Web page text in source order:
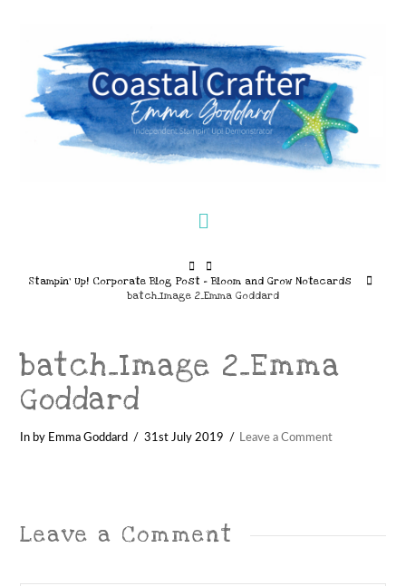
Home
Stampin’ Up! Corporate Blog Post – Bloom and Grow Notecards
batch_Image 2_Emma Goddard
batch_Image 2_Emma
Goddard
In by Emma Goddard 31st July 2019 Leave a Comment
Leave a Comment